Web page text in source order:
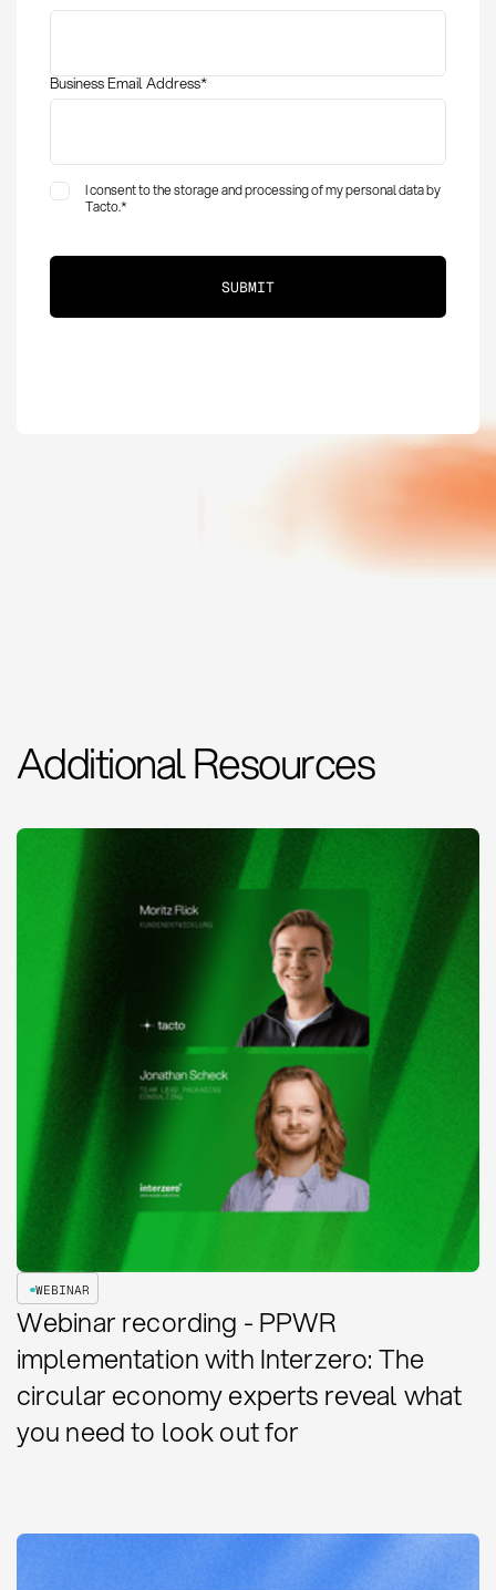
Business Email Address*
I consent to the storage and processing of my personal data by
Tacto.*
Additional Resources
WEBINAR
Webinar recording - PPWR
implementation with Interzero: The
circular economy experts reveal what
you need to look out for